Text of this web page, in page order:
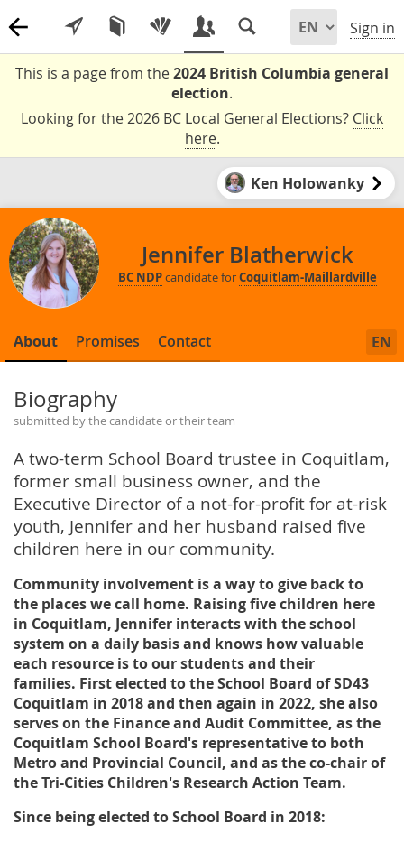
Sign in
This is a page from the2024 British Columbia general
election.
Looking for the 2026 BC Local General Elections? Click
here.
Ken Holowanky
Jennifer Blatherwick
BC NDPcandidate forCoquitlam-Maillardville
EN
About Promises Contact
Biography
submitted by the candidate or their team
A two-term School Board trustee in Coquitlam,
former small business owner, and the
Executive Director of a not-for-profit for at-risk
youth, Jennifer and her husband raised five
children here in our community.
Community involvement is a way to give back to
the places we call home. Raising five children here
in Coquitlam, Jennifer interacts with the school
system on a daily basis and knows how valuable
each resource is to our students and their
families. First elected to the School Board of SD43
Coquitlam in 2018 and then again in 2022, she also
serves on the Finance and Audit Committee, as the
Coquitlam School Board's representative to both
Metro and Provincial Council, and as the co-chair of
the Tri-Cities Children's Research Action Team.
Since being elected to School Board in 2018: